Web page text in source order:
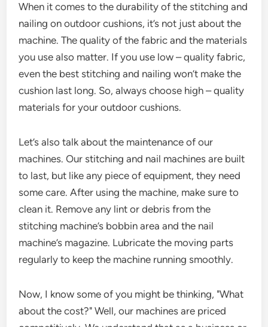
When it comes to the durability of the stitching and
nailing on outdoor cushions, it’s not just about the
machine. The quality of the fabric and the materials
you use also matter. If you use low – quality fabric,
even the best stitching and nailing won’t make the
cushion last long. So, always choose high – quality
materials for your outdoor cushions.
Let’s also talk about the maintenance of our
machines. Our stitching and nail machines are built
to last, but like any piece of equipment, they need
some care. After using the machine, make sure to
clean it. Remove any lint or debris from the
stitching machine’s bobbin area and the nail
machine’s magazine. Lubricate the moving parts
regularly to keep the machine running smoothly.
Now, I know some of you might be thinking, "What
about the cost?" Well, our machines are priced